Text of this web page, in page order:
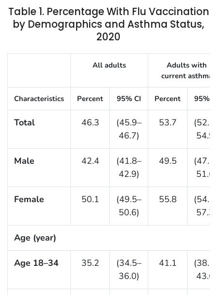
Table 1. Percentage With Flu Vaccination
by Demographics and Asthma Status,
2020
Table 1. Percentage of Children With Current
All adults
Adults with
current asthma
Characteristics Percent 95% CI Percent 95%
Total 46.3
(45.9–
46.7)
53.7
54.9)
Male 42.4
(41.8–
42.9)
49.5
51.6)
Female 50.1
(49.5–
50.6)
55.8
57.3)
Age (year)
Age 18–34 35.2
(34.5–
36.0)
41.1
43.6)